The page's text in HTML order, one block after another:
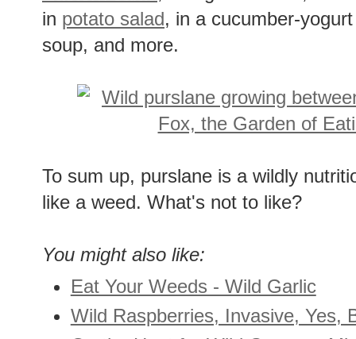
in potato salad, in a cucumber-
soup, and more.
To sum up, purslane is a wildly
like a weed. What's not to like?
You might also like:
Eat Your Weeds - Wild Garlic
Wild Raspberries, Invasive, Yes,